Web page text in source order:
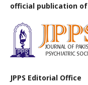
official publication of
JPPS Editorial Office